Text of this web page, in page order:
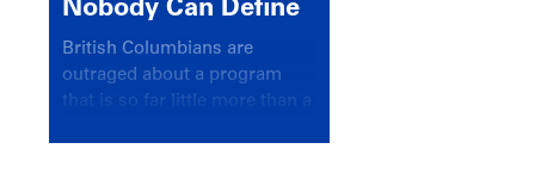
Nobody Can Define
British Columbians are
outraged about a program
that is so far little more than a